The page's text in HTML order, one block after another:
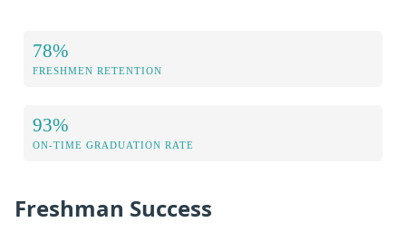
78%
FRESHMEN RETENTION
93%
ON-TIME GRADUATION RATE
Freshman Success